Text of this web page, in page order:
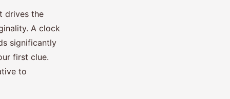
drives the
A clock
significantly
first clue.
to